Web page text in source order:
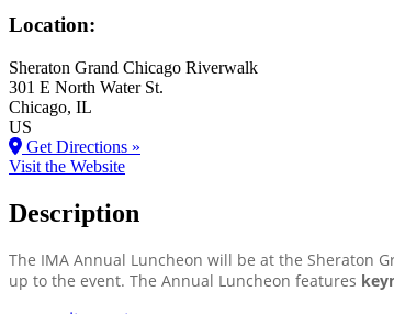
Location:
Sheraton Grand Chicago Riverwalk
301 E North Water St.
Chicago, IL
US
Get Directions »
Visit the Website
Description
The IMA Annual Luncheon will be at the Sheraton
up to the event. The Annual Luncheon features